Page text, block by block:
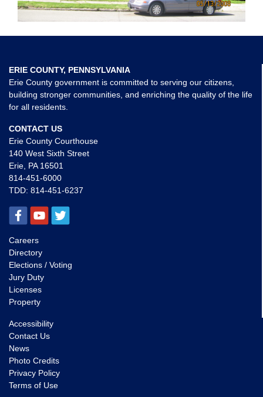
ERIE COUNTY, PENNSYLVANIA
Erie County government is committed to serving our citizens,
building stronger communities, and enriching the quality of the life
for all residents.
CONTACT US
Erie County Courthouse
140 West Sixth Street
Erie, PA 16501
814-451-6000
TDD: 814-451-6237
Careers
Directory
Elections / Voting
Jury Duty
Licenses
Property
Accessibility
Contact Us
News
Photo Credits
Privacy Policy
Terms of Use